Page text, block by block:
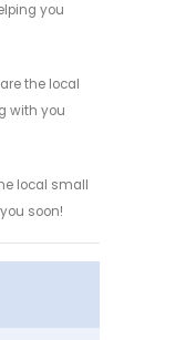
you
the local
with you
local small
soon!